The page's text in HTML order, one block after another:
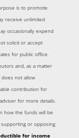
is to promote
receive unlimited
occasionally expend
solicit or accept
for public office.
and, as a matter
does not allow
contribution for
for more details.
how the funds will be
or opposing
for income